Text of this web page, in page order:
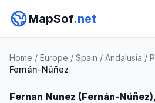
MapSof.net
Home / Europe / Spain / Andalusia /
Fernán-Núñez
Fernan Nunez (Fernán-Núñez)